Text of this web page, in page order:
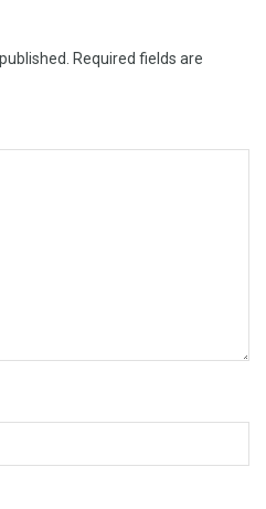
Required fields are